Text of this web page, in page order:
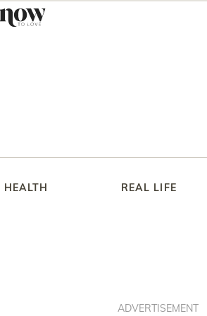
HEALTH REAL LIFE
ADVERTISEMENT